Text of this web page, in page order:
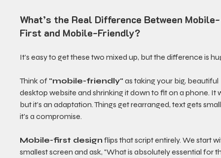
What’s the Real Difference Between Mobile-
First and Mobile-Friendly?
It’s easy to get these two mixed up, but the difference is
Think of "mobile-friendly" as taking your big, beautiful
desktop website and shrinking it down to fit on a phone. It
but it’s an adaptation. Things get rearranged, text gets
it's a compromise.
Mobile-first design flips that script entirely. We start
smallest screen and ask, "What is absolutely essential for